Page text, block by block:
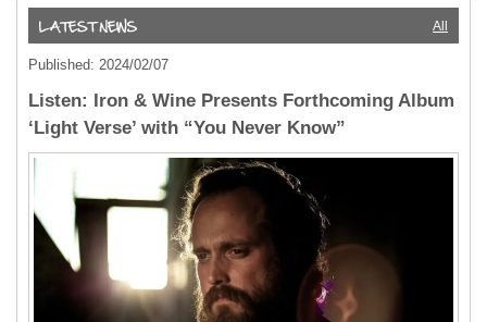
All
Published: 2024/02/07
Listen: Iron & Wine Presents Forthcoming Album
‘Light Verse’ with “You Never Know”